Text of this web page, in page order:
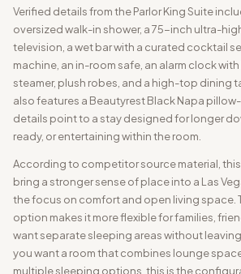
Verified details from the Parlor King Suite
oversized walk-in shower, a 75-inch ultra-
television, a wet bar with a curated cocktail
machine, an in-room safe, an alarm clock
steamer, plush robes, and a high-top dining
also features a Beautyrest Black Napa
details point to a stay designed for longer
ready, or entertaining within the room.
According to competitor source material,
bring a stronger sense of place into a Las
the focus on comfort and open living space.
option makes it more flexible for families,
want separate sleeping areas without
you want a room that combines lounge
multiple sleeping options, this is the